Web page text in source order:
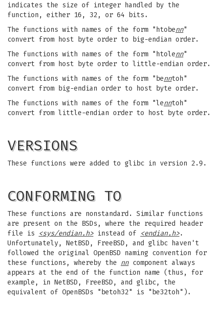
indicates the size of integer handled by the
function, either 16, 32, or 64 bits.
The functions with names of the form "htobenn"
convert from host byte order to big-endian order.
The functions with names of the form "htolenn"
convert from host byte order to little-endian order.
The functions with names of the form "benntoh"
convert from big-endian order to host byte order.
The functions with names of the form "lenntoh"
convert from little-endian order to host byte order.
VERSIONS
These functions were added to glibc in version 2.9.
CONFORMING TO
These functions are nonstandard. Similar functions
are present on the BSDs, where the required header
file is
<sys/endian.h>instead of <endian.h>.
Unfortunately, NetBSD, FreeBSD, and glibc haven't
followed the original OpenBSD naming convention for
these functions, whereby the nncomponent always
appears at the end of the function name (thus, for
example, in NetBSD, FreeBSD, and glibc, the
equivalent of OpenBSDs "betoh32" is "be32toh").